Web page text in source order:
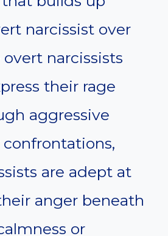
narcissist over
narcissists
their rage
aggressive
are adept at
anger beneath
or